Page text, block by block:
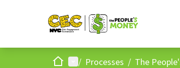
HomeMain menu
/ Processes / The